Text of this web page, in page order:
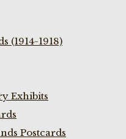
(1914-1918)
Exhibits
Postcards